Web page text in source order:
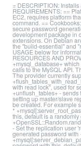
= DESCRIPTION:
REQUIREMENTS: ==
EC2, requires platform
command. ==
secure password
development package in
extensions. On Debian
the "build-essential" and
USAGE below for
RESOURCES AND
+mysql_database+
calls to the MySQL API.
The provider currently
with read lock", used for
+unflush_tables+ -
setting up master/slave
be created. For example
*
this, default is a
- Set the replication user
generated password